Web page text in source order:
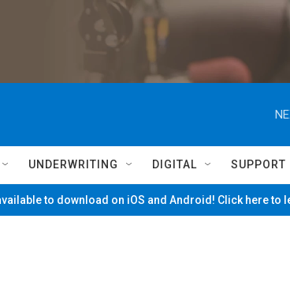
UNDERWRITING DIGITAL SUPPORT
to download on iOS and Android! Click here to